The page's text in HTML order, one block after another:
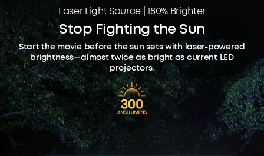
Laser Light Source | 180% Brighter
Stop Fighting the Sun
Start the movie before the sun sets with laser-powered
brightness—almost twice as bright as current LED
projectors.